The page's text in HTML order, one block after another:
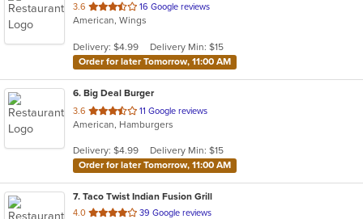
3.6 out
of
stars.
16 Google reviews
American, Wings
Delivery: $4.99
Delivery Min: $15
Order for later Tomorrow, 11:00 AM
6. Big Deal Burger
3.6 out
of
stars.
11 Google reviews
American, Hamburgers
Delivery: $4.99
Delivery Min: $15
Order for later Tomorrow, 11:00 AM
7. Taco Twist Indian Fusion Grill
4.0 out
39 Google reviews